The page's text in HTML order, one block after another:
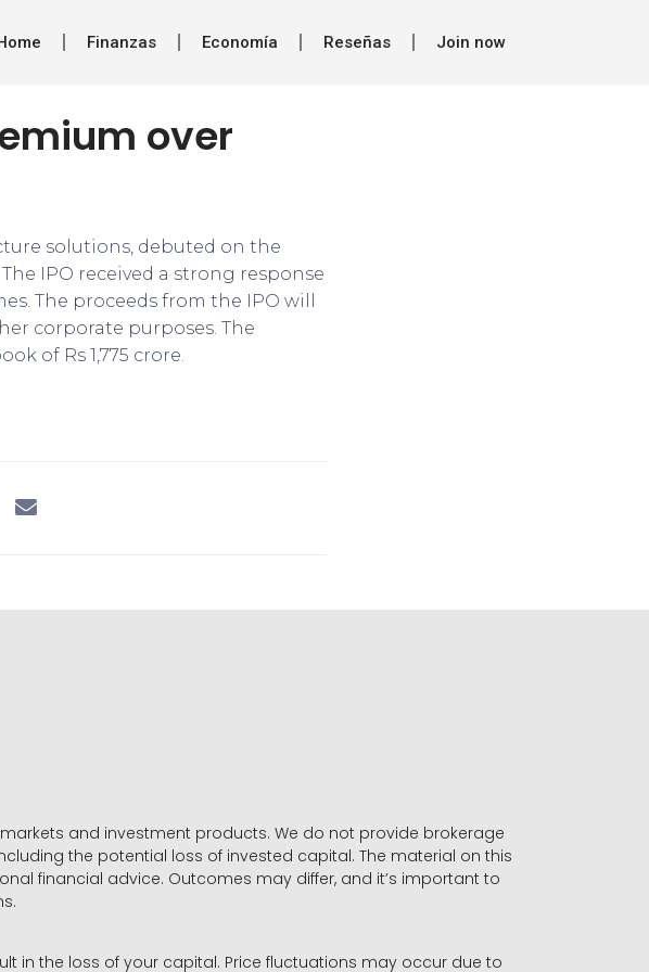
Finanzas Economía Reseñas Join now
over
solutions, debuted on the
IPO received a strong response
The proceeds from the IPO will
corporate purposes. The
of Rs 1,775 crore.
and investment products. We do not provide brokerage
the potential loss of invested capital. The material on this
financial advice. Outcomes may differ, and it’s important to
in the loss of your capital. Price fluctuations may occur due to